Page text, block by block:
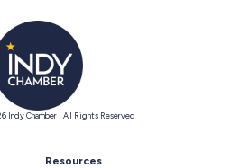
Indy Chamber | All Rights Reserved
Resources